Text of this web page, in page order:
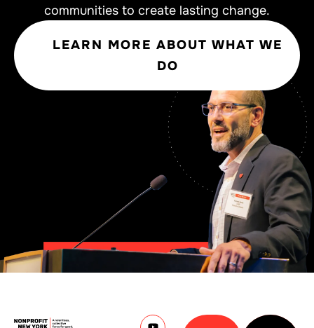
communities to create lasting change.
LEARN MORE ABOUT WHAT WE
DO